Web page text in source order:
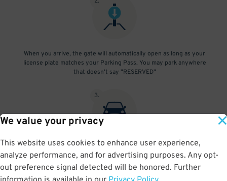
We value your privacy
This website uses cookies to enhance user experience,
analyze performance, and for advertising purposes. Any opt-
out preference signal detected will be honored. Further
When you arrive, the gate will automatically open as long as your
license plate matches your Parking Pass. You may park anywhere
that doesn't say "RESERVED"
3.
At exit, the gate will automatically open as long as your license
plate matches your Parking Pass.